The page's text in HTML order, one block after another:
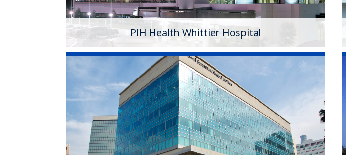
PIH Health Whittier Hospital
PIH Health Good Samaritan Hospital
Founded in 1885, PIH Health Good Samaritan Hospital is a 501(c)
(3) nonprofit, 408 bed acute care hospital that has served the
healthcare needs of a growing and diverse community. Known for
its outstanding tertiary services, PIH Health Good Samaritan
Hospital has seven Centers of Excellence that focus on advancing
the science of medicine while providing outstanding patient care
with national and internationally renowned physicians.